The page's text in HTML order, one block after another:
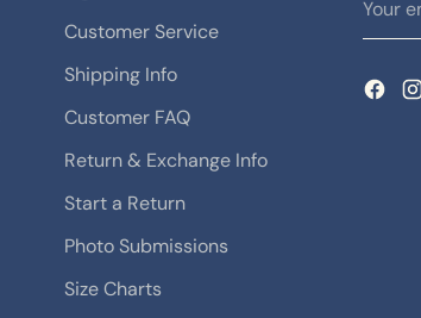
Customer Service
Shipping Info
Customer FAQ
Return & Exchange Info
Start a Return
Photo Submissions
Size Charts
email